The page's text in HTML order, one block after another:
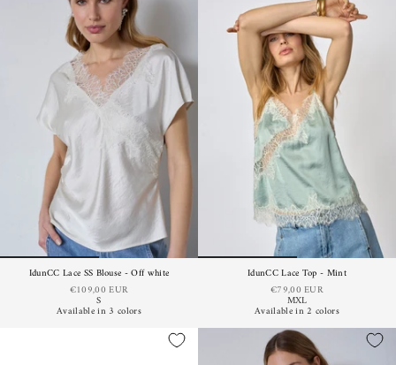
IdunCC Lace SS Blouse - Off white
€109,00 EUR
S
Available in 3 colors
IdunCC Lace Top - Mint
€79,00 EUR
MXL
Available in 2 colors